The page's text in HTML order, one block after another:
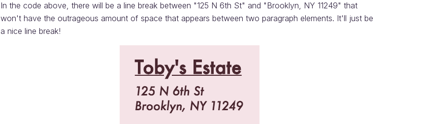
In the code above, there will be a line break between "125 N 6th St" and "Brooklyn, NY 11249" that
won't have the outrageous amount of space that appears between two paragraph elements. It'll just be
a nice line break!